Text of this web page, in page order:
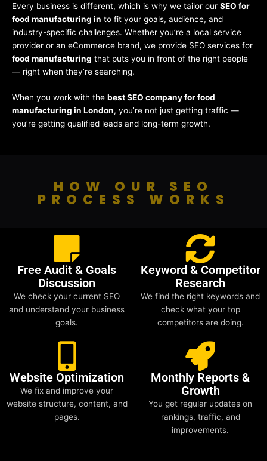
Every business is different, which is why we tailor our SEO for
food manufacturing in to fit your goals, audience, and
industry-specific challenges. Whether you’re a local service
provider or an eCommerce brand, we provide SEO services for
food manufacturing that puts you in front of the right people
— right when they’re searching.
When you work with the best SEO company for food
manufacturing in London, you’re not just getting traffic —
you’re getting qualified leads and long-term growth.
HOW OUR SEO
PROCESS WORKS
Free Audit & Goals
Discussion
We check your current SEO
and understand your business
goals.
Keyword & Competitor
Research
We find the right keywords and
check what your top
competitors are doing.
Website Optimization
We fix and improve your
website structure, content, and
pages.
Monthly Reports &
Growth
You get regular updates on
rankings, traffic, and
improvements.